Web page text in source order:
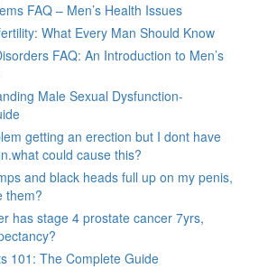
FAQ – Men’s Health Issues
What Every Man Should Know
FAQ: An Introduction to Men’s
Male Sexual Dysfunction-
getting an erection but I dont have
could cause this?
and black heads full up on my penis,
them?
has stage 4 prostate cancer 7yrs,
101: The Complete Guide